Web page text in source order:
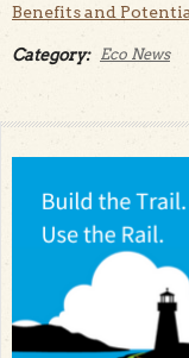
Benefits and
Category: Eco News